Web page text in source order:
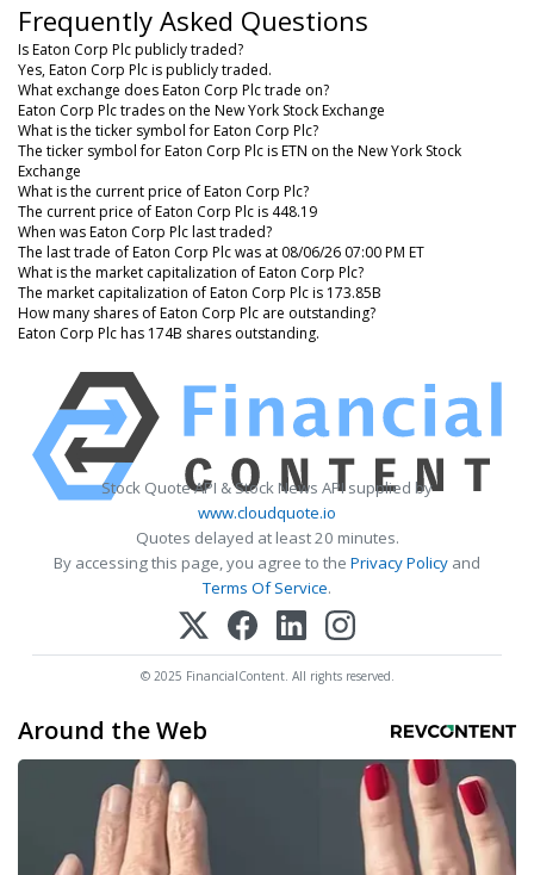
Frequently Asked Questions
Is Eaton Corp Plc publicly traded?
Yes, Eaton Corp Plc is publicly traded.
What exchange does Eaton Corp Plc trade on?
Eaton Corp Plc trades on the New York Stock Exchange
What is the ticker symbol for Eaton Corp Plc?
The ticker symbol for Eaton Corp Plc is ETN on the New York Stock
Exchange
What is the current price of Eaton Corp Plc?
The current price of Eaton Corp Plc is 448.19
When was Eaton Corp Plc last traded?
The last trade of Eaton Corp Plc was at 08/06/26 07:00 PM ET
What is the market capitalization of Eaton Corp Plc?
The market capitalization of Eaton Corp Plc is 173.85B
How many shares of Eaton Corp Plc are outstanding?
Eaton Corp Plc has 174B shares outstanding.
Stock Quote API & Stock News API supplied by
www.cloudquote.io
Quotes delayed at least 20 minutes.
By accessing this page, you agree to the Privacy Policy and
Terms Of Service.
© 2025 FinancialContent. All rights reserved.
Around the Web